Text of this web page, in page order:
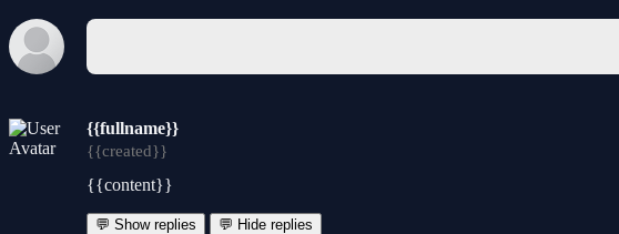
{{fullname}}
{{created}}
{{content}}
💬 Show replies 💬 Hide replies